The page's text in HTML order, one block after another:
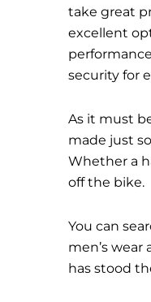
take great
excellent
security for
As it must
made just
Whether a
off the bike.
You can
men’s
has stood